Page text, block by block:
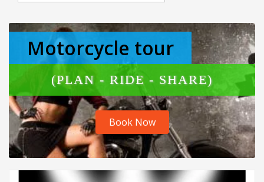
Motorcycle tour
(PLAN - RIDE - SHARE)
Book Now